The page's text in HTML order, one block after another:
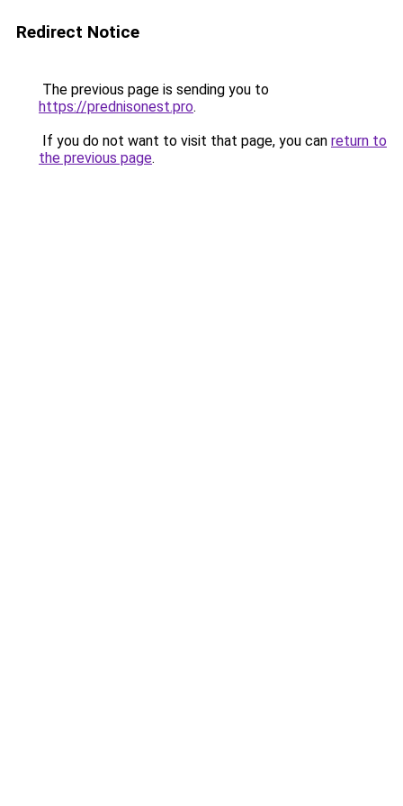
Redirect Notice
The previous page is sending you to
https://prednisonest.pro.
If you do not want to visit that page, you can return to
the previous page.